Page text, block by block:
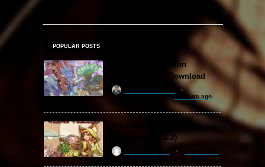
POPULAR POSTS
Amazing Cultivation
Simulator Free Download
11 hours ago
Backpack Battles Free
Download (v1.1.2)